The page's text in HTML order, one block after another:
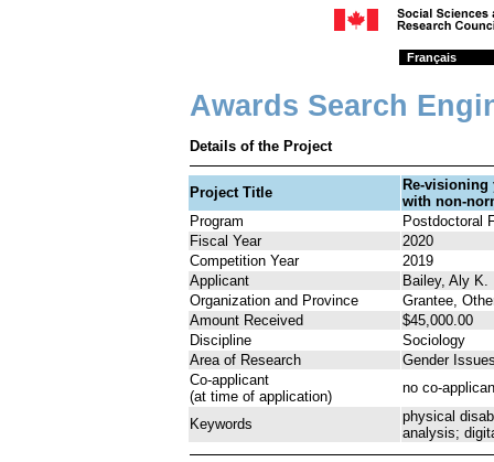
Français
Awards Search
Details of the Project
Project Title
Re-
with non-
Program
Postdoctoral
Fiscal Year
2020
Competition Year
2019
Applicant
Bailey, Aly K.
Organization and Province
Grantee,
Amount Received
$45,000.00
Discipline
Sociology
Area of Research
Gender
Co-applicant
(at time of application)
no co-
Keywords
physical
analysis;